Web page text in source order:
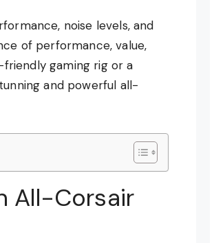
noise levels, and
of performance, value,
gaming rig or a
and powerful all-
All-Corsair